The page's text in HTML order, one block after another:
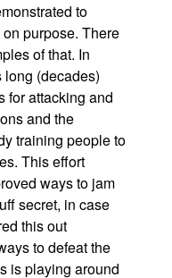
to
purpose. There
of that. In
long (decades)
for attacking and
and the
training people to
This effort
ways to jam
secret, in case
this out
to defeat the
is playing around